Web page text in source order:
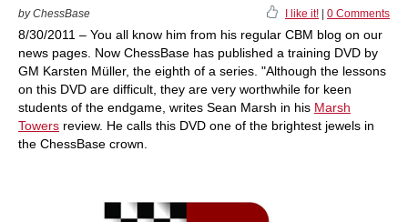
by ChessBase I like it! 0 Comments
8/30/2011 – You all know him from his regular CBM blog on our
news pages. Now ChessBase has published a training DVD by
GM Karsten Müller, the eighth of a series. "Although the lessons
on this DVD are difficult, they are very worthwhile for keen
students of the endgame, writes Sean Marsh in his Marsh
Towers review. He calls this DVD one of the brightest jewels in
the ChessBase crown.